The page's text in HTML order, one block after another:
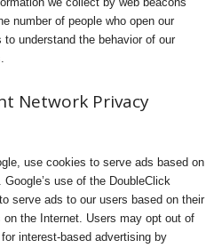
number of people who open our
understand the behavior of our
Network Privacy
use cookies to serve ads based on
use of the DoubleClick
serve ads to our users based on their
the Internet. Users may opt out of
interest-based advertising by